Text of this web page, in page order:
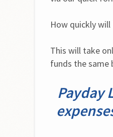
How quickly will
This will take
funds the same
Payday